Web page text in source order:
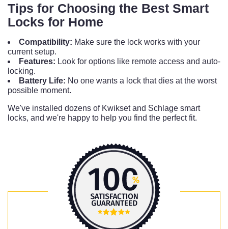
Tips for Choosing the Best Smart
Locks for Home
Compatibility: Make sure the lock works with your
current setup.
Features: Look for options like remote access and auto-
locking.
Battery Life: No one wants a lock that dies at the worst
possible moment.
We've installed dozens of Kwikset and Schlage smart
locks, and we're happy to help you find the perfect fit.